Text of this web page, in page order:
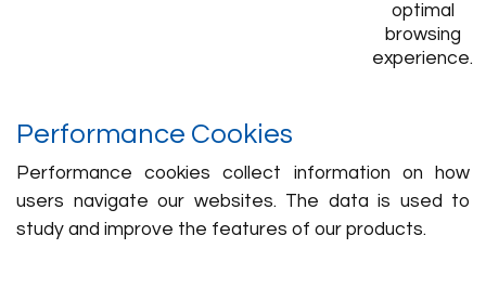
optimal
browsing
experience.
Performance Cookies
Performance cookies collect information on how
users navigate our websites. The data is used to
study and improve the features of our products.